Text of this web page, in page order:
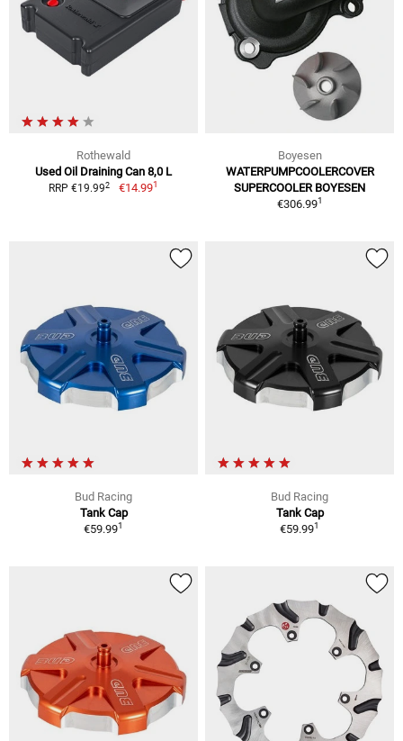
Rothewald
Used Oil Draining Can 8,0 L
RRP €19.992 €14.991
Boyesen
WATERPUMPCOOLERCOVER
SUPERCOOLER BOYESEN
€306.991
Bud Racing
Tank Cap
€59.991
Bud Racing
Tank Cap
€59.991